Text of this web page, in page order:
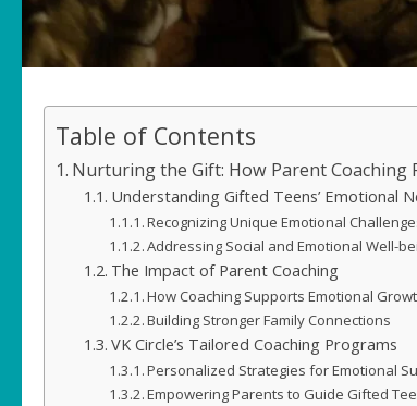
Table of Contents
Nurturing the Gift: How Parent Coaching
Understanding Gifted Teens’ Emotional
Recognizing Unique Emotional
Addressing Social and Emotional Well-
The Impact of Parent Coaching
How Coaching Supports Emotional
Building Stronger Family Connections
VK Circle’s Tailored Coaching Programs
Personalized Strategies for Emotional
Empowering Parents to Guide Gifted